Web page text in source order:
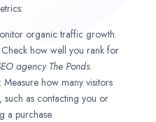
organic traffic growth.
Check how well you rank for
agencyThe Ponds.
: Measure how many visitors
such as contacting you or
a purchase.